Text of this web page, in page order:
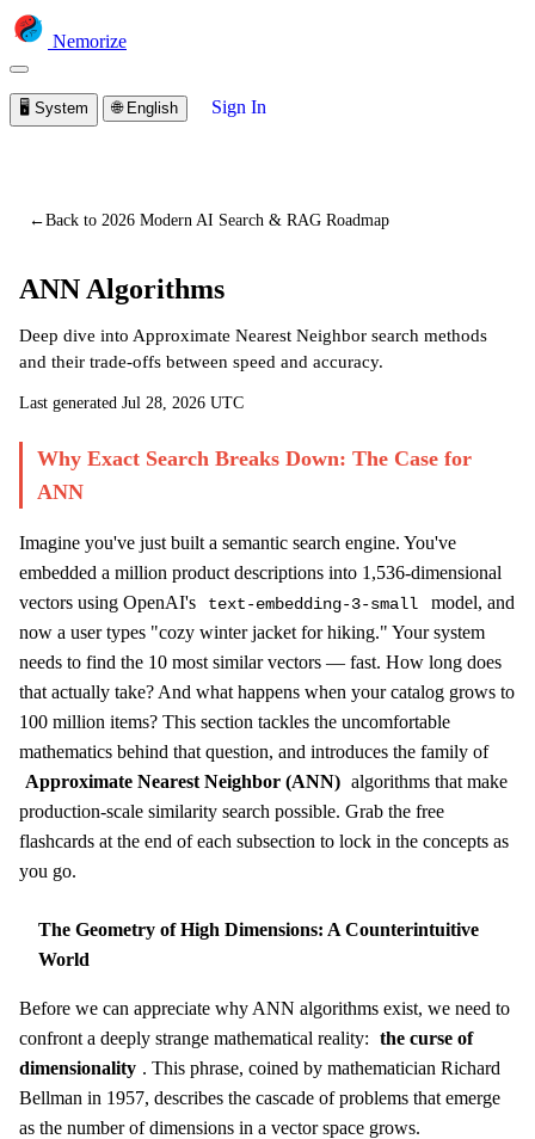
Nemorize
🖥️ System 🌐 English Sign In
←Back to 2026 Modern AI Search & RAG Roadmap
ANN Algorithms
Deep dive into Approximate Nearest Neighbor search methods
and their trade-offs between speed and accuracy.
Last generated Jul 28, 2026 UTC
Why Exact Search Breaks Down: The Case for
ANN
Imagine you've just built a semantic search engine. You've
embedded a million product descriptions into 1,536-dimensional
vectors using OpenAI's
text-embedding-3-small
model, and
now a user types "cozy winter jacket for hiking." Your system
needs to find the 10 most similar vectors — fast. How long does
that actually take? And what happens when your catalog grows to
100 million items? This section tackles the uncomfortable
mathematics behind that question, and introduces the family of
Approximate Nearest Neighbor (ANN) algorithms that make
production-scale similarity search possible. Grab the free
flashcards at the end of each subsection to lock in the concepts as
you go.
The Geometry of High Dimensions: A Counterintuitive
World
Before we can appreciate why ANN algorithms exist, we need to
confront a deeply strange mathematical reality: the curse of
dimensionality . This phrase, coined by mathematician Richard
Bellman in 1957, describes the cascade of problems that emerge
as the number of dimensions in a vector space grows.